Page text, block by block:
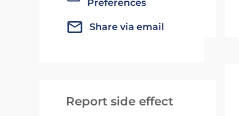
Preferences
Share via email
Report side effect